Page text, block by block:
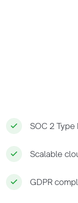
SOC 2
Scalable
GDPR